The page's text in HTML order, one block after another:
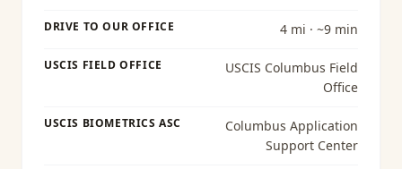
DRIVE TO OUR OFFICE 4 mi · ~9 min
USCIS FIELD OFFICE
USCIS Columbus Field
Office
USCIS BIOMETRICS ASC
Columbus Application
Support Center